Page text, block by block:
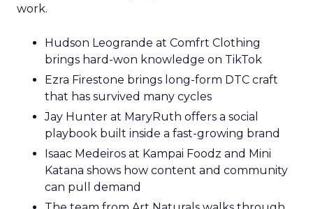
work.
Hudson Leogrande at Comfrt Clothing
brings hard-won knowledge on TikTok
Ezra Firestone brings long-form DTC craft
that has survived many cycles
Jay Hunter at MaryRuth offers a social
playbook built inside a fast-growing brand
Isaac Medeiros at Kampai Foodz and Mini
Katana shows how content and community
can pull demand